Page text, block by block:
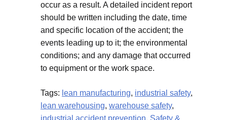
occur as a result. A detailed incident report
should be written including the date, time
and specific location of the accident; the
events leading up to it; the environmental
conditions; and any damage that occurred
to equipment or the work space.
Tags: lean manufacturing, industrial safety,
lean warehousing, warehouse safety,
industrial accident prevention, Safety &